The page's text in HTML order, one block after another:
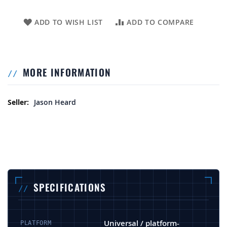
ADD TO WISH LIST ADD TO COMPARE
MORE INFORMATION
More Information
Jason Heard
SPECIFICATIONS
PLATFORM Universal / platform-